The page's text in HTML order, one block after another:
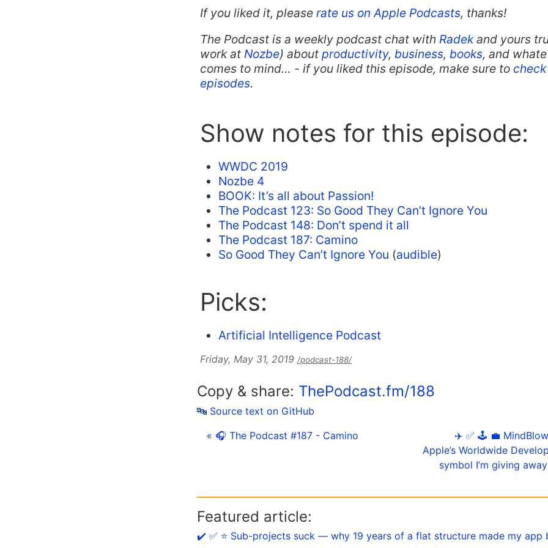
If you liked it, please rate us on Apple Podcasts, thanks!
The Podcast is a weekly podcast chat with Radekand yours
work at Nozbe) about productivity, business, books, and
comes to mind… - if you liked this episode, make sure to
episodes.
Show notes for this episode:
WWDC 2019
Nozbe 4
BOOK: It’s all about Passion!
The Podcast 123: So Good They Can’t Ignore You
The Podcast 148: Don’t spend it all
The Podcast 187: Camino
So Good They Can’t Ignore You (audible)
Picks:
Artificial Intelligence Podcast
Friday, May 31, 2019 /podcast-188/
Copy & share: ThePodcast.fm/188
🔤 Source text on GitHub
« 🎧 The Podcast #187 - Camino
✈️ ✅ 🕹️ 💼
Apple’s Worldwide
symbol I’m giving
Featured article:
✔️ ✅ ⭐️ Sub-projects suck — why 19 years of a flat structure made my app